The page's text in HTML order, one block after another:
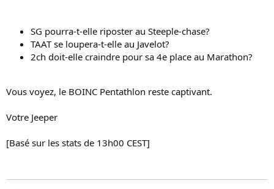
SG pourra-t-elle riposter au Steeple-chase?
TAAT se loupera-t-elle au Javelot?
2ch doit-elle craindre pour sa 4e place au Marathon?
Vous voyez, le BOINC Pentathlon reste captivant.
Votre Jeeper
[Basé sur les stats de 13h00 CEST]